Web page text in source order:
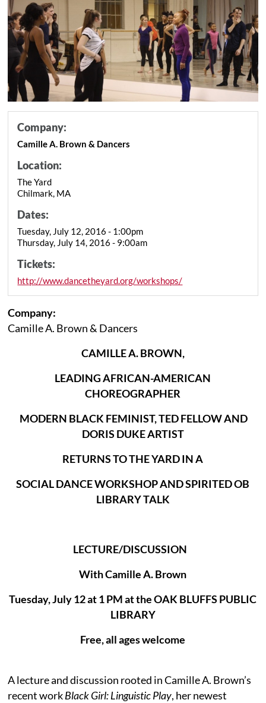
Company:
Camille A. Brown & Dancers
Location:
The Yard
Chilmark, MA
Dates:
Tuesday, July 12, 2016 - 1:00pm
Thursday, July 14, 2016 - 9:00am
Tickets:
http://www.dancetheyard.org/workshops/
Company:
Camille A. Brown & Dancers
CAMILLE A. BROWN,
LEADING AFRICAN-AMERICAN
CHOREOGRAPHER
MODERN BLACK FEMINIST, TED FELLOW AND
DORIS DUKE ARTIST
RETURNS TO THE YARD IN A
SOCIAL DANCE WORKSHOP AND SPIRITED OB
LIBRARY TALK
LECTURE/DISCUSSION
With Camille A. Brown
Tuesday, July 12 at 1 PM at the OAK BLUFFS PUBLIC
LIBRARY
Free, all ages welcome
A lecture and discussion rooted in Camille A. Brown’s
recent workBlack Girl: Linguistic Play, her newest